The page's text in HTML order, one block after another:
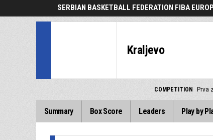
SERBIAN BASKETBALL FEDERATION FIBA
Kraljevo
COMPETITION Prva
Summary Box Score Leaders Play by